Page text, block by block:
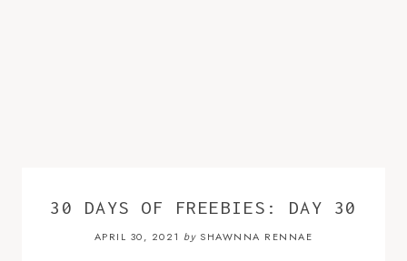
30 DAYS OF FREEBIES: DAY 30
APRIL 30, 2021 bySHAWNNA RENNAE